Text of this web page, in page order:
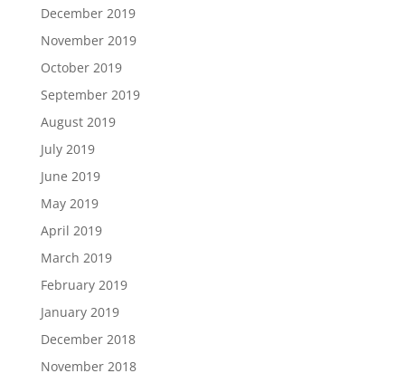
December 2019
November 2019
October 2019
September 2019
August 2019
July 2019
June 2019
May 2019
April 2019
March 2019
February 2019
January 2019
December 2018
November 2018